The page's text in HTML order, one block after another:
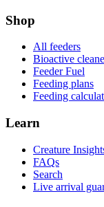
Shop
All feeders
Bioactive
Feeder Fuel
Feeding plans
Feeding
Learn
Creature
FAQs
Search
Live arrival